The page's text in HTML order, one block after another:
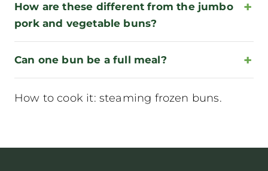
How are these different from the jumbo
pork and vegetable buns?
Can one bun be a full meal?
How to cook it: steaming frozen buns.